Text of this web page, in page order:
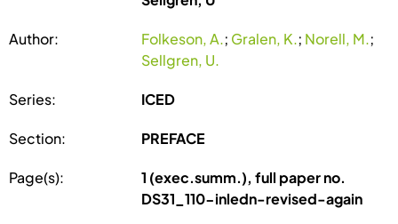
Author: Folkeson, A.; Gralen, K.; Norell, M.;
Sellgren, U.
Series: ICED
Section: PREFACE
Page(s):
1 (exec.summ.), full paper no.
DS31_110-inledn-revised-again